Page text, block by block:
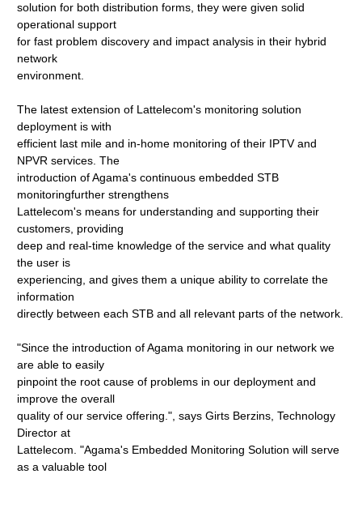
solution for both distribution forms, they were given solid
operational support
for fast problem discovery and impact analysis in their hybrid
network
environment.
The latest extension of Lattelecom's monitoring solution
deployment is with
efficient last mile and in-home monitoring of their IPTV and
NPVR services. The
introduction of Agama's continuous embedded STB
monitoringfurther strengthens
Lattelecom's means for understanding and supporting their
customers, providing
deep and real-time knowledge of the service and what quality
the user is
experiencing, and gives them a unique ability to correlate the
information
directly between each STB and all relevant parts of the network.
"Since the introduction of Agama monitoring in our network we
are able to easily
pinpoint the root cause of problems in our deployment and
improve the overall
quality of our service offering.", says Girts Berzins, Technology
Director at
Lattelecom. "Agama's Embedded Monitoring Solution will serve
as a valuable tool